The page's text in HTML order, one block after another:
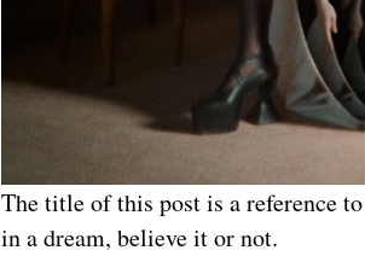
The title of this post is a reference
in a dream, believe it or not.